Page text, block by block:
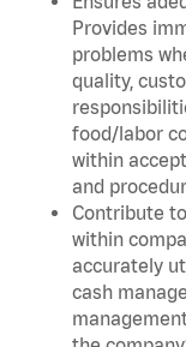
Provides
problems
quality,
food/labor
within
and
Contribute
within
accurately
cash